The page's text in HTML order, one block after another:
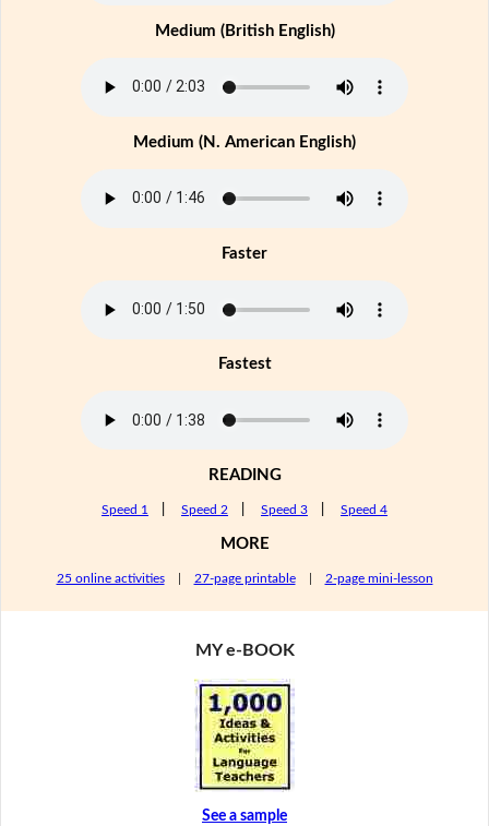
Medium (British English)
Medium (N. American English)
Faster
Fastest
READING
Speed 1 Speed 2 Speed 3 Speed 4
MORE
25 online activities| 27-page printable| 2-page mini-lesson
MY e-BOOK
See a sample